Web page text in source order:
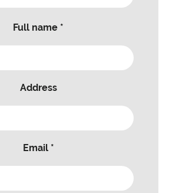
Full name *
Address
Email *